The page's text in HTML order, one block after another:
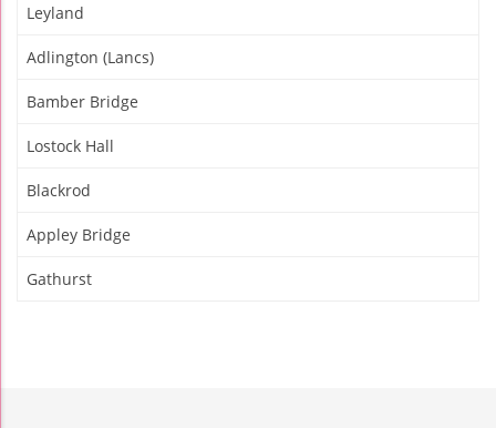
Leyland
Adlington (Lancs)
Bamber Bridge
Lostock Hall
Blackrod
Appley Bridge
Gathurst